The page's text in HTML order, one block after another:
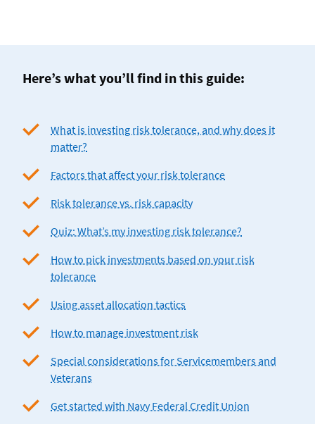
Here’s what you’ll find in this guide:
What is investing risk tolerance, and why does it
matter?
Factors that affect your risk tolerance
Risk tolerance vs. risk capacity
Quiz: What’s my investing risk tolerance?
How to pick investments based on your risk
tolerance
Using asset allocation tactics
How to manage investment risk
Special considerations for Servicemembers and
Veterans
Get started with Navy Federal Credit Union